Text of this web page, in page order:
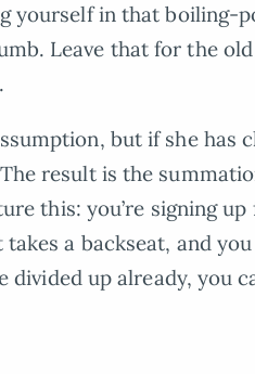
yourself in that boiling-
Leave that for the
.
but if she has
result is the
this: you’re signing
a backseat, and you
up already, you